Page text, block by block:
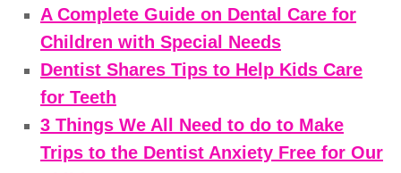
A Complete Guide on Dental Care for
Children with Special Needs
Dentist Shares Tips to Help Kids Care
for Teeth
3 Things We All Need to do to Make
Trips to the Dentist Anxiety Free for Our